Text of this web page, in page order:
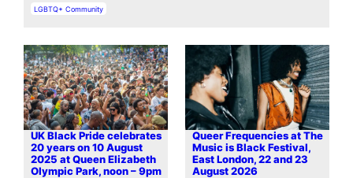
In relation to
LGBTQ+ Community
UK Black Pride celebrates
20 years on 10 August
2025 at Queen Elizabeth
Olympic Park, noon – 9pm
Queer Frequencies at The
Music is Black Festival,
East London, 22 and 23
August 2026